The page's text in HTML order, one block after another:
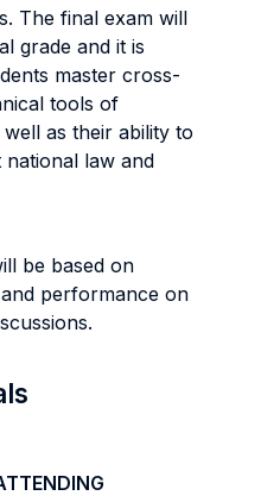
The final exam will
grade and it is
master cross-
tools of
as their ability to
national law and
be based on
performance on